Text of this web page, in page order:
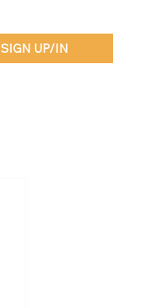
SIGN UP/IN